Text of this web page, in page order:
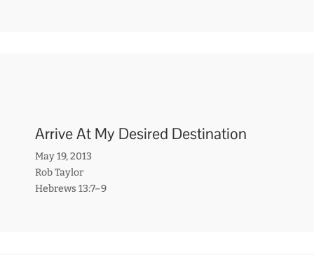
Arrive At My Desired Destination
May 19, 2013
Rob Taylor
Hebrews 13:7–9